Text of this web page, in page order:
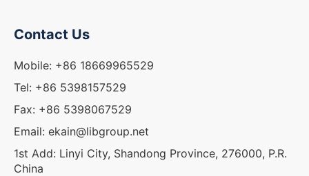
Contact Us
Mobile: +86 18669965529
Tel: +86 5398157529
Fax: +86 5398067529
Email: ekain@libgroup.net
1st Add: Linyi City, Shandong Province, 276000, P.R.
China